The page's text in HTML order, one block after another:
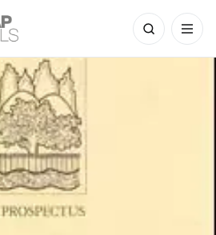
Search
for: